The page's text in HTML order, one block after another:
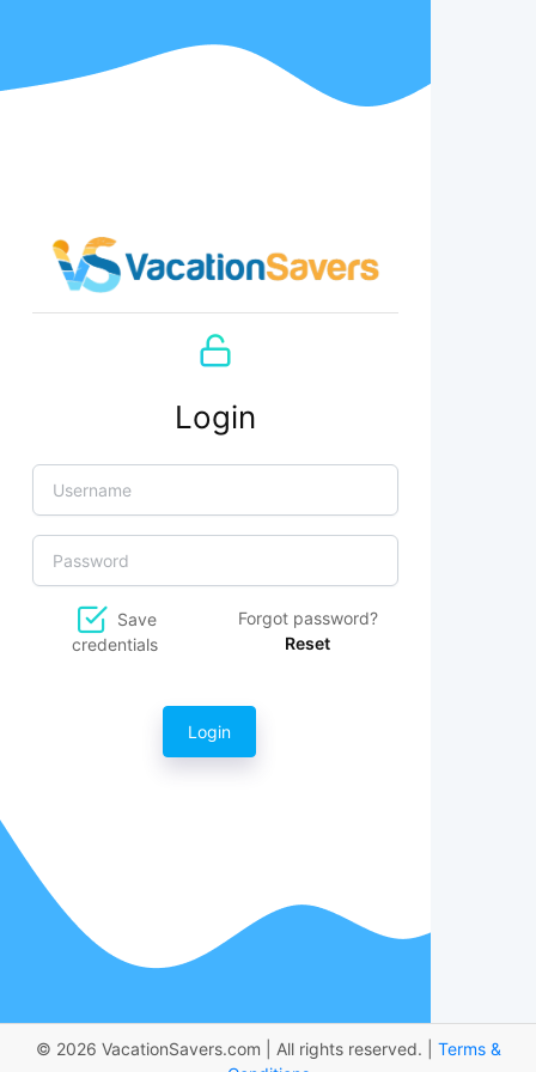
Login
Save
credentials
Forgot password?
Reset
Login
© 2026 VacationSavers.com | All rights reserved. | Terms &